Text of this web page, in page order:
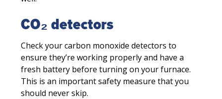
CO₂ detectors
Check your carbon monoxide detectors to
ensure they’re working properly and have a
fresh battery before turning on your furnace.
This is an important safety measure that you
should never skip.